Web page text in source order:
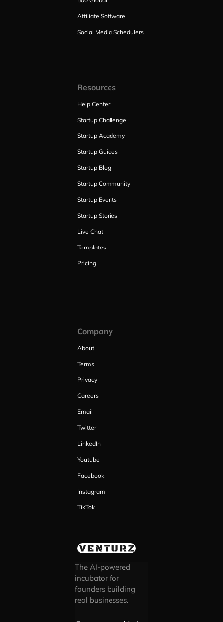
Affiliate Software
Social Media Schedulers
Resources
Help Center
Startup Challenge
Startup Academy
Startup Guides
Startup Blog
Startup Community
Startup Events
Startup Stories
Live Chat
Templates
Pricing
Company
About
Terms
Privacy
Careers
Email
Twitter
LinkedIn
Youtube
Facebook
Instagram
TikTok
The AI-powered
incubator for
founders building
real businesses.